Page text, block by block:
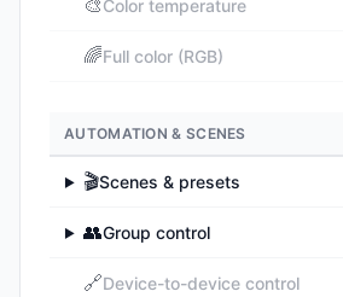
🎨Color temperature
🌈Full color (RGB)
AUTOMATION & SCENES
▶ 🎬Scenes & presets
▶ 👥Group control
🔗Device-to-device control